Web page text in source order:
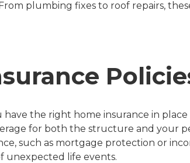
plumbing fixes to roof repairs,
the right home insurance in place
for both the structure and your
such as mortgage protection or
unexpected life events.